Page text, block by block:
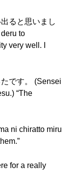
ると思いまし
to
very well. I
です。 (Sensei
“The
ni chiratto miru
for a really